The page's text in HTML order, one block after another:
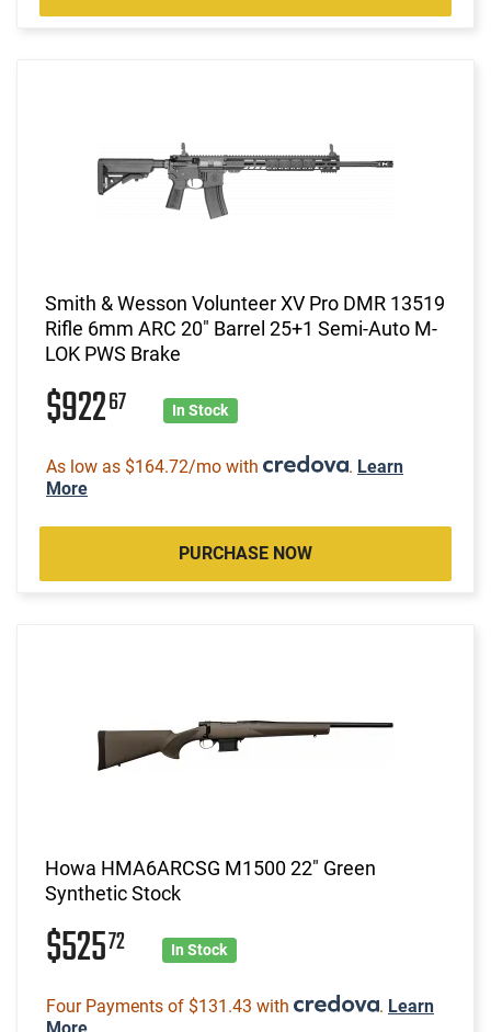
Smith & Wesson Volunteer XV Pro DMR 13519
Rifle 6mm ARC 20" Barrel 25+1 Semi-Auto M-
LOK PWS Brake
$92267 In Stock
As low as $164.72/mo with . Learn
More
PURCHASE NOW
Howa HMA6ARCSG M1500 22" Green
Synthetic Stock
$52572 In Stock
Four Payments of $131.43 with . Learn